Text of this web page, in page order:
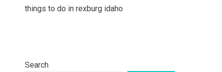
things to do in rexburg idaho
Search